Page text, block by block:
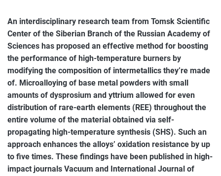
An interdisciplinary research team from Tomsk Scientific
Center of the Siberian Branch of the Russian Academy of
Sciences has proposed an effective method for boosting
the performance of high-temperature burners by
modifying the composition of intermetallics they’re made
of. Microalloying of base metal powders with small
amounts of dysprosium and yttrium allowed for even
distribution of rare-earth elements (REE) throughout the
entire volume of the material obtained via self-
propagating high-temperature synthesis (SHS). Such an
approach enhances the alloys’ oxidation resistance by up
to five times. These findings have been published in high-
impact journals Vacuum and International Journal of